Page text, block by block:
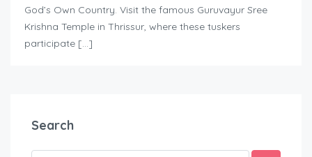
God’s Own Country. Visit the famous Guruvayur Sree
Krishna Temple in Thrissur, where these tuskers
participate […]
Search